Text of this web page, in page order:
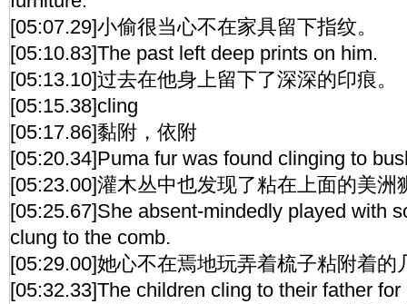
[05:07.29]小偷很当心不在家具留下指纹。
[05:10.83]The past left deep prints on him.
[05:13.10]过去在他身上留下了深深的印痕。
[05:15.38]cling
[05:17.86]黏附，依附
[05:20.34]Puma fur was found clinging to
[05:23.00]灌木丛中也发现了粘在上面的美洲
[05:25.67]She absent-mindedly played with
clung to the comb.
[05:29.00]她心不在焉地玩弄着梳子粘附着的
[05:32.33]The children cling to their father